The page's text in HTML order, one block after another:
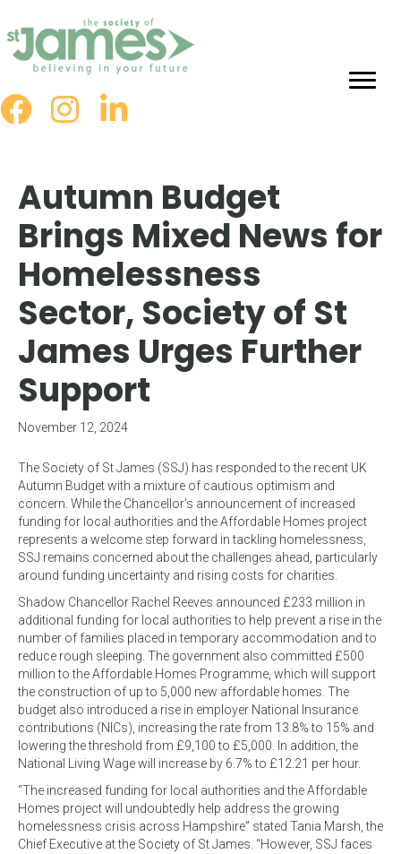
Content
Autumn Budget
Brings Mixed News for
Homelessness
Sector, Society of St
James Urges Further
Support
November 12, 2024
The Society of St James (SSJ) has responded to the recent UK
Autumn Budget with a mixture of cautious optimism and
concern. While the Chancellor’s announcement of increased
funding for local authorities and the Affordable Homes project
represents a welcome step forward in tackling homelessness,
SSJ remains concerned about the challenges ahead, particularly
around funding uncertainty and rising costs for charities.
Shadow Chancellor Rachel Reeves announced £233 million in
additional funding for local authorities to help prevent a rise in the
number of families placed in temporary accommodation and to
reduce rough sleeping. The government also committed £500
million to the Affordable Homes Programme, which will support
the construction of up to 5,000 new affordable homes. The
budget also introduced a rise in employer National Insurance
contributions (NICs), increasing the rate from 13.8% to 15% and
lowering the threshold from £9,100 to £5,000. In addition, the
National Living Wage will increase by 6.7% to £12.21 per hour.
“The increased funding for local authorities and the Affordable
Homes project will undoubtedly help address the growing
homelessness crisis across Hampshire” stated Tania Marsh, the
Chief Executive at the Society of St James. “However, SSJ faces